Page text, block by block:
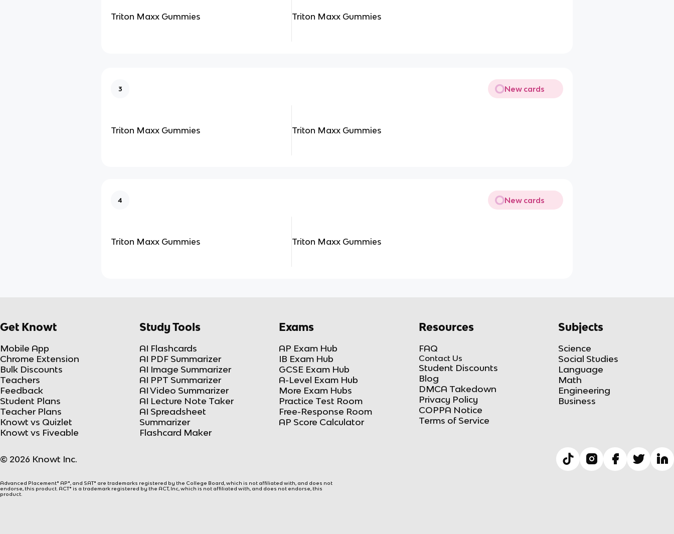
Triton Maxx Gummies Triton Maxx Gummies
3 New cards
Triton Maxx Gummies Triton Maxx Gummies
4 New cards
Triton Maxx Gummies Triton Maxx Gummies
Get Knowt
Mobile App
Chrome Extension
Bulk Discounts
Teachers
Feedback
Student Plans
Teacher Plans
Knowt vs Quizlet
Knowt vs Fiveable
Study Tools
AI Flashcards
AI PDF Summarizer
AI Image Summarizer
AI PPT Summarizer
AI Video Summarizer
AI Lecture Note Taker
AI Spreadsheet
Summarizer
Flashcard Maker
Exams
AP Exam Hub
IB Exam Hub
GCSE Exam Hub
A-Level Exam Hub
More Exam Hubs
Practice Test Room
Free-Response Room
AP Score Calculator
Resources
FAQ
Contact Us
Student Discounts
Blog
DMCA Takedown
Privacy Policy
COPPA Notice
Terms of Service
Subjects
Science
Social Studies
Language
Math
Engineering
Business
© 2026 Knowt Inc.
Advanced Placement® AP®, and SAT® are trademarks registered by the College Board, which is not affiliated with, and does not
endorse, this product. ACT® is a trademark registered by the ACT, Inc, which is not affiliated with, and does not endorse, this
product.